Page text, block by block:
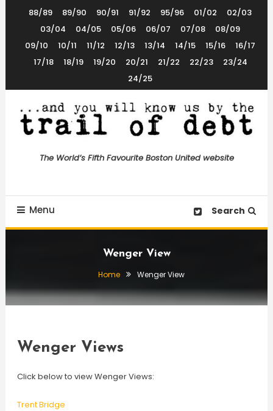
Content
88/89 89/90 90/91 91/92 95/96 01/02
02/03
03/04
04/05 05/06 06/07 07/08
08/09
09/10
10/11 11/12 12/13 13/14 14/15 15/16
16/17
17/18
18/19 19/20 20/21 21/22 22/23
23/24
24/25
Trail of Debt
The World’s Fifth Favourite Boston United website
Menu Search
Wenger View
Home Wenger View
Wenger Views
Click below to view Wenger Views:
Trent Bridge